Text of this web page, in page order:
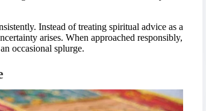
Instead of treating spiritual advice as a
arises. When approached responsibly,
occasional splurge.